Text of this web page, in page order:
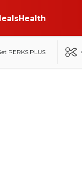
Health
PERKS PLUS